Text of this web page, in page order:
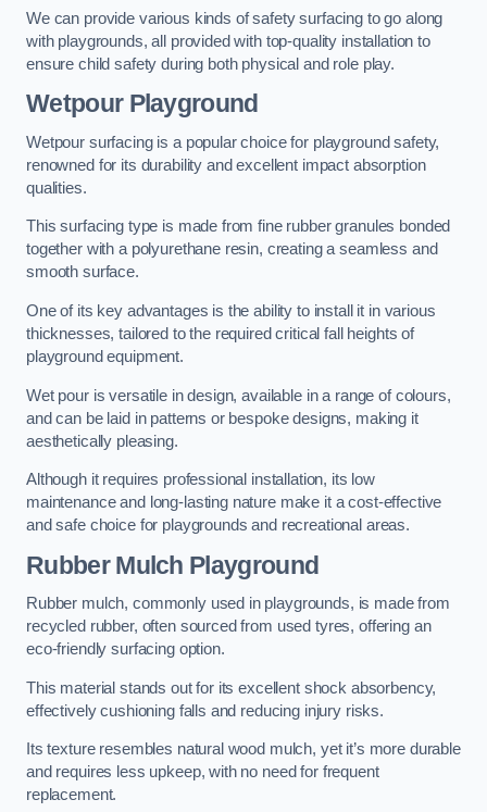
We can provide various kinds of safety surfacing to go along
with playgrounds, all provided with top-quality installation to
ensure child safety during both physical and role play.
Wetpour Playground
Wetpour surfacing is a popular choice for playground safety,
renowned for its durability and excellent impact absorption
qualities.
This surfacing type is made from fine rubber granules bonded
together with a polyurethane resin, creating a seamless and
smooth surface.
One of its key advantages is the ability to install it in various
thicknesses, tailored to the required critical fall heights of
playground equipment.
Wet pour is versatile in design, available in a range of colours,
and can be laid in patterns or bespoke designs, making it
aesthetically pleasing.
Although it requires professional installation, its low
maintenance and long-lasting nature make it a cost-effective
and safe choice for playgrounds and recreational areas.
Rubber Mulch Playground
Rubber mulch, commonly used in playgrounds, is made from
recycled rubber, often sourced from used tyres, offering an
eco-friendly surfacing option.
This material stands out for its excellent shock absorbency,
effectively cushioning falls and reducing injury risks.
Its texture resembles natural wood mulch, yet it’s more durable
and requires less upkeep, with no need for frequent
replacement.